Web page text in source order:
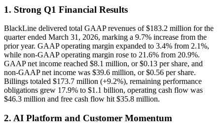
1. Strong Q1 Financial Results
BlackLine delivered total GAAP revenues of $183.2 million for the
quarter ended March 31, 2026, marking a 9.7% increase from the
prior year. GAAP operating margin expanded to 3.4% from 2.1%,
while non-GAAP operating margin rose to 21.6% from 20.9%.
GAAP net income reached $8.1 million, or $0.13 per share, and
non-GAAP net income was $39.6 million, or $0.56 per share.
Billings totaled $173.7 million (+9.2%), remaining performance
obligations grew 17.9% to $1.1 billion, operating cash flow was
$46.3 million and free cash flow hit $35.8 million.
2. AI Platform and Customer Momentum